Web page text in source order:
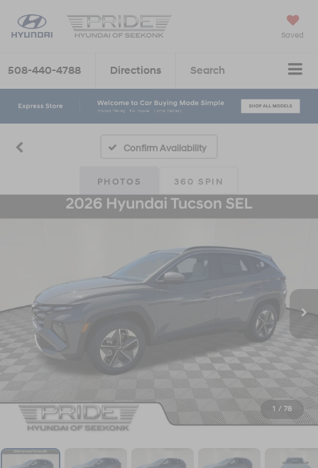
Saved
508-440-4788 Directions Search
Confirm Availability
PHOTOS 360 SPIN
1 / 78